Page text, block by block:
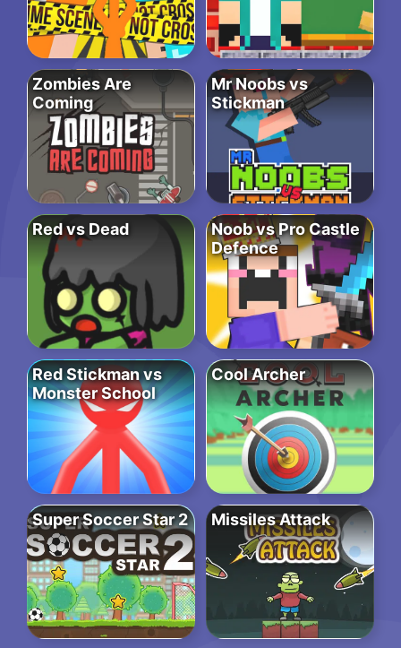
Zombies Are
Coming
Mr Noobs vs
Stickman
Red vs Dead
Noob vs Pro Castle
Defence
Red Stickman vs
Monster School
Cool Archer
Super Soccer Star 2 Missiles Attack